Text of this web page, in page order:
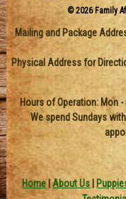
© 2026 Family
Mailing and Package
Physical Address for
Hours of Operation: Mon -
We spend Sundays
Home|About Us